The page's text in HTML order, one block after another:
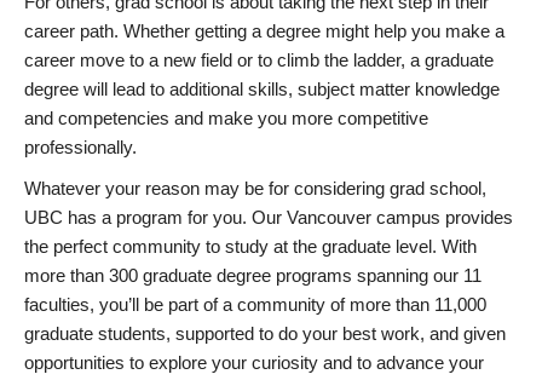
career path. Whether getting a degree might help you make a
career move to a new field or to climb the ladder, a graduate
degree will lead to additional skills, subject matter knowledge
and competencies and make you more competitive
professionally.
Whatever your reason may be for considering grad school,
UBC has a program for you. Our Vancouver campus provides
the perfect community to study at the graduate level. With
more than 300 graduate degree programs spanning our 11
faculties, you’ll be part of a community of more than 11,000
graduate students, supported to do your best work, and given
opportunities to explore your curiosity and to advance your